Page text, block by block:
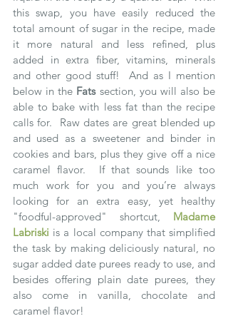
this swap, you have easily reduced the
total amount of sugar in the recipe, made
it more natural and less refined, plus
added in extra fiber, vitamins, minerals
and other good stuff!  And as I mention
below in the Fats section, you will also be
able to bake with less fat than the recipe
calls for.  Raw dates are great blended up
and used as a sweetener and binder in
cookies and bars, plus they give off a nice
caramel flavor.  If that sounds like too
much work for you and you’re always
looking for an extra easy, yet healthy
"foodful-approved" shortcut, Madame
Labriski is a local company that simplified
the task by making deliciously natural, no
sugar added date purees ready to use, and
besides offering plain date purees, they
also come in vanilla, chocolate and
caramel flavor!